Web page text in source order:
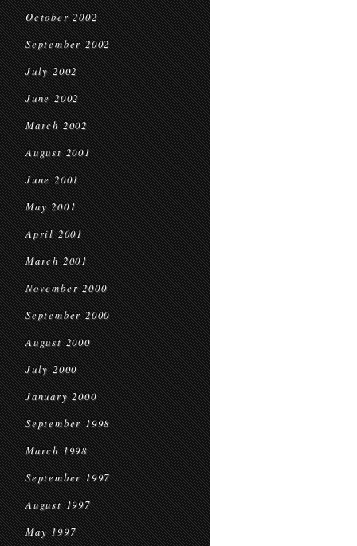
October 2002
September 2002
July 2002
June 2002
March 2002
August 2001
June 2001
May 2001
April 2001
March 2001
November 2000
September 2000
August 2000
July 2000
January 2000
September 1998
March 1998
September 1997
August 1997
May 1997